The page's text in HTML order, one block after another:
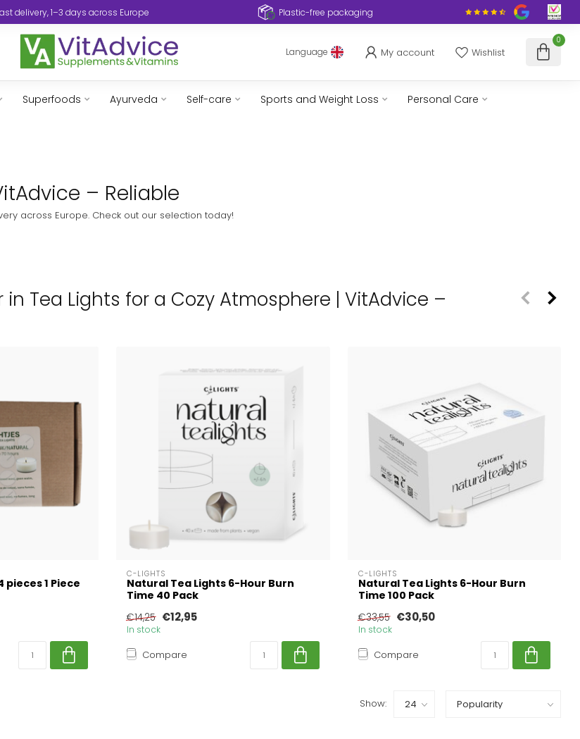
delivery, 1–3 days across Europe Plastic-free packaging
Language My account Wishlist
0
Superfoods Ayurveda Self-care Sports and Weight Loss Personal Care
– Reliable
across Europe. Check out our selection today!
Tea Lights for a Cozy Atmosphere | VitAdvice –
1 Piece
C-LIGHTS
Natural Tea Lights 6-Hour Burn
Time 40 Pack
€14,25 €12,95
In stock
Compare
C-LIGHTS
Natural Tea Lights 6-Hour Burn
Time 100 Pack
€33,55 €30,50
In stock
Compare
Show: